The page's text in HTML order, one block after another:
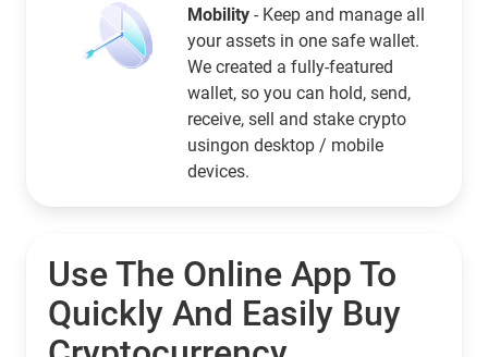
Mobility - Keep and manage all
your assets in one safe wallet.
We created a fully-featured
wallet, so you can hold, send,
receive, sell and stake crypto
usingon desktop / mobile
devices.
Use The Online App To
Quickly And Easily Buy